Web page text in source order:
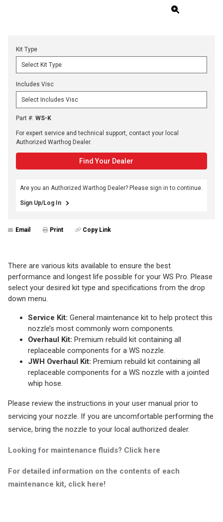
Kit Type
Includes Visc
Part #: WS-K
For expert service and technical support, contact your local
Authorized Warthog Dealer.
Find Your Dealer
Are you an Authorized Warthog Dealer? Please sign in to continue.
Sign Up/Log In
Email Print Copy Link
There are various kits available to ensure the best
performance and longest life possible for your WS Pro. Please
select your desired kit type and specifications from the drop
down menu.
Service Kit: General maintenance kit to help protect this
nozzle’s most commonly worn components.
Overhaul Kit: Premium rebuild kit containing all
replaceable components for a WS nozzle.
JWH Overhaul Kit: Premium rebuild kit containing all
replaceable components for a WS nozzle with a jointed
whip hose.
Please review the instructions in your user manual prior to
servicing your nozzle. If you are uncomfortable performing the
service, bring the nozzle to your local authorized dealer.
Looking for maintenance fluids? Click here
For detailed information on the contents of each
maintenance kit, click here!